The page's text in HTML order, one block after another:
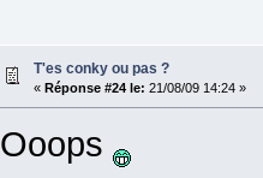
T'es conky ou pas ?
« Réponse #24 le: 21/08/09 14:24 »
Ooops